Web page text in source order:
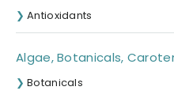
Antioxidants
Algae, Botanicals,
Botanicals